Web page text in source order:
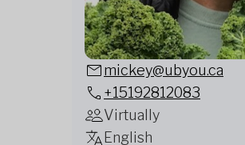
mickey@ubyou.ca
+15192812083
Virtually
English